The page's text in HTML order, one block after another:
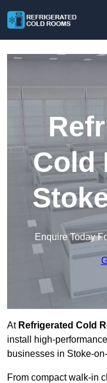
Cold
Enquire Today
At Refrigerated Cold
install high-
businesses in Stoke-
From compact walk-in